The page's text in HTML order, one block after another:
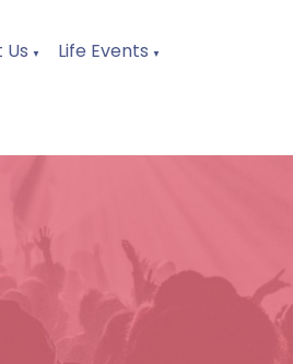
Us ▼ Life Events ▼